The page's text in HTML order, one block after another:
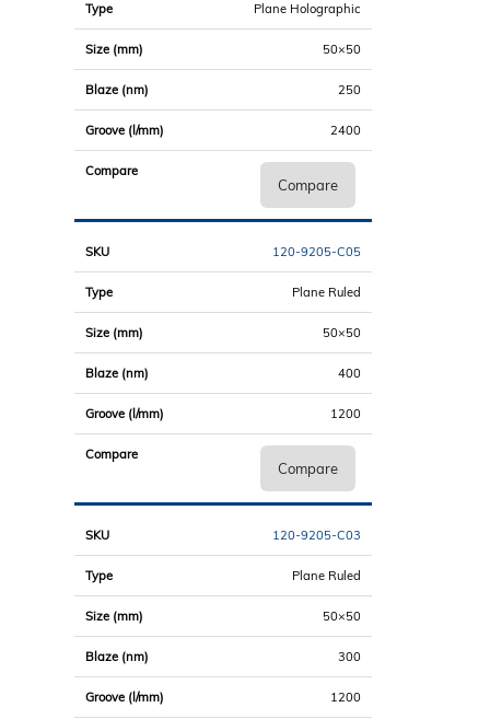
Plane Holographic
50×50
250
2400
Compare
120-9205-C05
Plane Ruled
50×50
400
1200
Compare
120-9205-C03
Plane Ruled
50×50
300
1200